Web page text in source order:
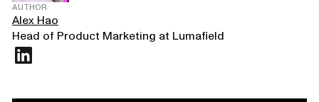
AUTHOR
Alex Hao
Head of Product Marketing at Lumafield